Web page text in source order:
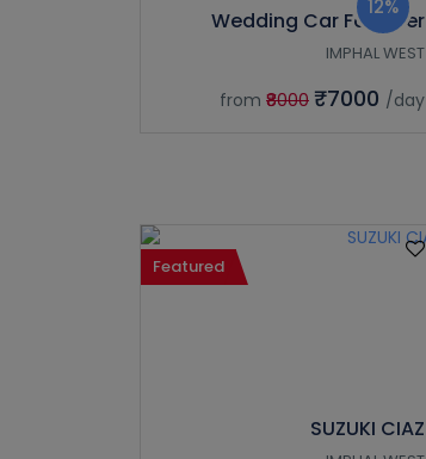
Wedding Car Fortuner
12%
IMPHAL WEST
from ₹8000 ₹7000 /day
Featured
SUZUKI CIAZ